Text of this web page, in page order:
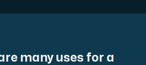
DNS management solution. Fast,
many uses for a